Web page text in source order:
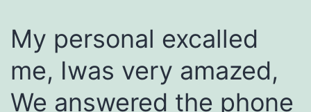
My personal excalled
me, Iwas very amazed,
We answered the phone